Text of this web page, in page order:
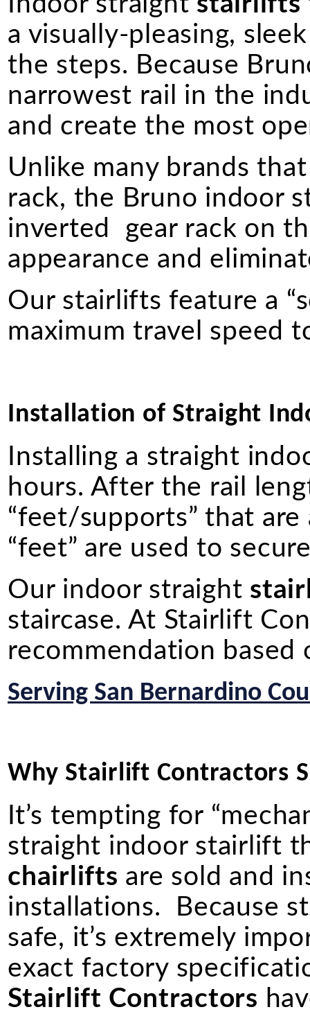
a visually-pleasing,
the steps. Because
narrowest rail in the
and create the most
Unlike many brands
rack, the Bruno indoor
inverted gear rack on
appearance and
Our stairlifts feature a
maximum travel speed
Installation of Straight
Installing a straight
hours. After the rail
“feet/supports” that
“feet” are used to
Our indoor straight
staircase. At Stairlift
recommendation based
Serving San Bernardino
Why Stairlift Contractors
It’s tempting for
straight indoor stairlift
chairlifts are sold and
installations. Because
safe, it’s extremely
exact factory
Stairlift Contractors